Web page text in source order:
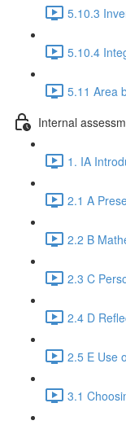
5.10.3
5.10.4
5.11 Area
Internal
1. IA
2.1 A
2.2 B
2.3 C
2.4 D
2.5 E Use
3.1